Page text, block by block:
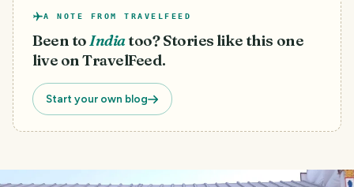
A NOTE FROM TRAVELFEED
Been toIndiatoo? Stories like this one
live on TravelFeed.
Start your own blog